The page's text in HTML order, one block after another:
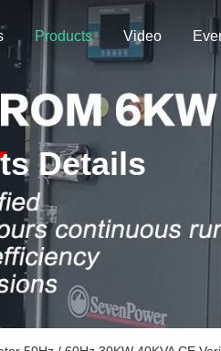
Products Video
Details